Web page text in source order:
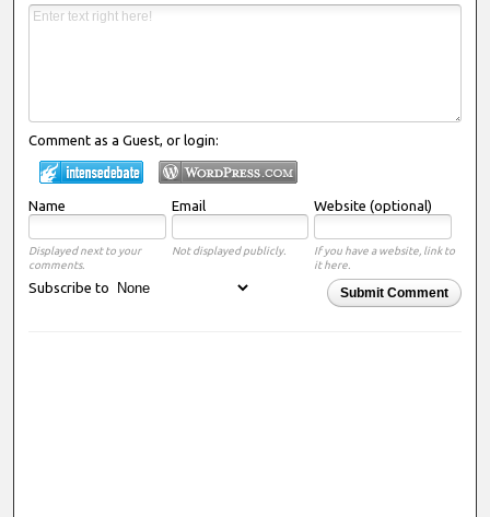
Comment as a Guest, or login:
Name Email Website (optional)
Displayed next to your
comments.
Not displayed publicly.
If you have a website, link to
it here.
Submit Comment
Subscribe to